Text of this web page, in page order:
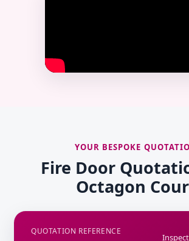
YOUR BESPOKE
Fire Door
Octagon
QUOTATION REFERENCE